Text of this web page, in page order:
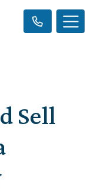
Sell